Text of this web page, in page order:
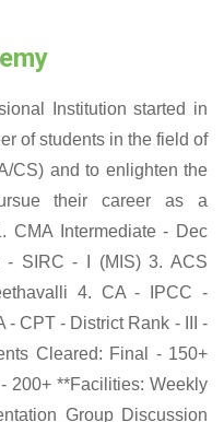
Institution started in
of students in the field of
CS) and to enlighten the
their career as a
CMA Intermediate - Dec
SIRC - I (MIS) 3. ACS
4. CA - IPCC -
- CPT - District Rank - III -
Cleared: Final - 150+
200+ **Facilities: Weekly
Group Discussion